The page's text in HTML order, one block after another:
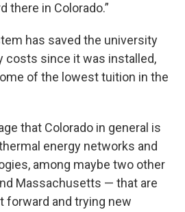
there in Colorado.”
has saved the university
costs since it was installed,
of the lowest tuition in the
that Colorado in general is
energy networks and
among maybe two other
Massachusetts — that are
forward and trying new